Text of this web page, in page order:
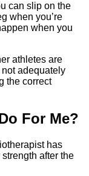
can slip on the
when you’re
when you
athletes are
adequately
the correct
For Me?
has
after the